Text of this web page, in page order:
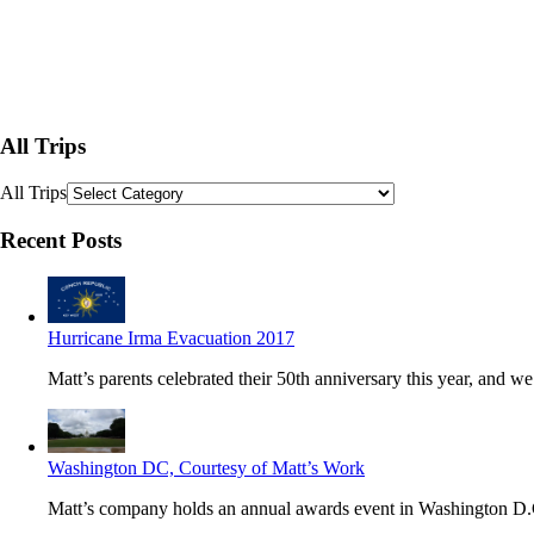
All Trips
All Trips
Recent Posts
Hurricane Irma Evacuation 2017
Matt’s parents celebrated their 50th anniversary this year, and
Washington DC, Courtesy of Matt’s Work
Matt’s company holds an annual awards event in Washington